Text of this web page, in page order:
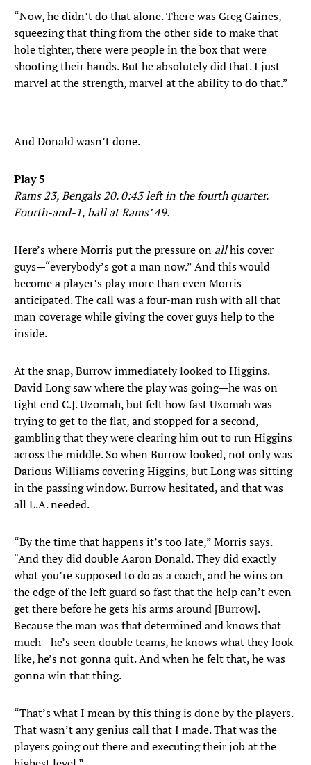
“Now, he didn’t do that alone. There was Greg Gaines,
squeezing that thing from the other side to make that
hole tighter, there were people in the box that were
shooting their hands. But he absolutely did that. I just
marvel at the strength, marvel at the ability to do that.”
And Donald wasn’t done.
Play 5
Rams 23, Bengals 20. 0:43 left in the fourth quarter.
Fourth-and-1, ball at Rams’ 49.
Here’s where Morris put the pressure on allhis cover
guys—“everybody’s got a man now.” And this would
become a player’s play more than even Morris
anticipated. The call was a four-man rush with all that
man coverage while giving the cover guys help to the
inside.
At the snap, Burrow immediately looked to Higgins.
David Long saw where the play was going—he was on
tight end C.J. Uzomah, but felt how fast Uzomah was
trying to get to the flat, and stopped for a second,
gambling that they were clearing him out to run Higgins
across the middle. So when Burrow looked, not only was
Darious Williams covering Higgins, but Long was sitting
in the passing window. Burrow hesitated, and that was
all L.A. needed.
“By the time that happens it’s too late,” Morris says.
“And they did double Aaron Donald. They did exactly
what you’re supposed to do as a coach, and he wins on
the edge of the left guard so fast that the help can’t even
get there before he gets his arms around [Burrow].
Because the man was that determined and knows that
much—he’s seen double teams, he knows what they look
like, he’s not gonna quit. And when he felt that, he was
gonna win that thing.
“That’s what I mean by this thing is done by the players.
That wasn’t any genius call that I made. That was the
players going out there and executing their job at the